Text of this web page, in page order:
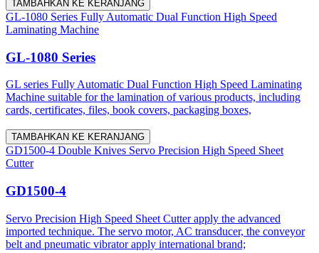
TAMBAHKAN KE KERANJANG
GL-1080 Series Fully Automatic Dual Function High Speed
Laminating Machine
GL-1080 Series
GL series Fully Automatic Dual Function High Speed Laminating
Machine suitable for the lamination of various products, including
cards, certificates, files, book covers, packaging boxes,
TAMBAHKAN KE KERANJANG
GD1500-4 Double Knives Servo Precision High Speed Sheet
Cutter
GD1500-4
Servo Precision High Speed Sheet Cutter apply the advanced
imported technique. The servo motor, AC transducer, the conveyor
belt and pneumatic vibrator apply international brand;